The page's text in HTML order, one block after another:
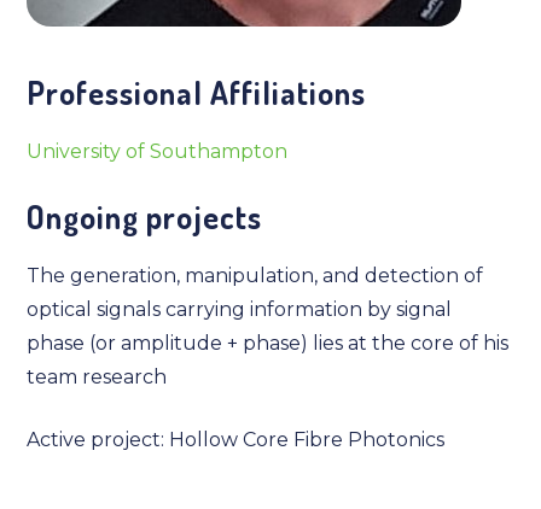
Professional Affiliations
University of Southampton
Ongoing projects
The generation, manipulation, and detection of
optical signals carrying information by signal
phase (or amplitude + phase) lies at the core of his
team research
Active project: Hollow Core Fibre Photonics